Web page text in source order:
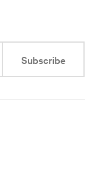
Subscribe